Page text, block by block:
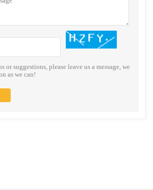
or suggestions, please leave us a message, we
as we can!